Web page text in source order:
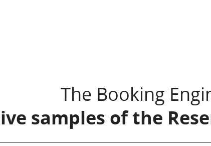
The Booking
samples of the